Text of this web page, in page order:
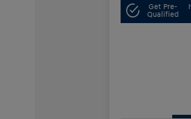
Get Pre-
Qualified